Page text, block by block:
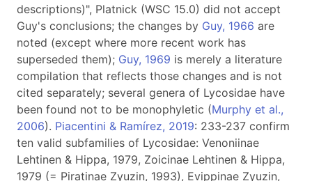
descriptions)", Platnick (WSC 15.0) did not accept
Guy's conclusions; the changes by Guy, 1966 are
noted (except where more recent work has
superseded them); Guy, 1969 is merely a literature
compilation that reflects those changes and is not
cited separately; several genera of Lycosidae have
been found not to be monophyletic (Murphy et al.,
2006). Piacentini & Ramírez, 2019: 233-237 confirm
ten valid subfamilies of Lycosidae: Venoniinae
Lehtinen & Hippa, 1979, Zoicinae Lehtinen & Hippa,
1979 (= Piratinae Zyuzin, 1993), Evippinae Zyuzin,